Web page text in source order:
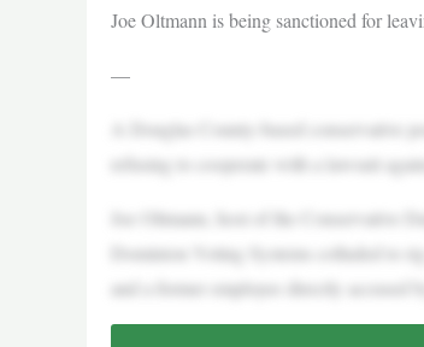
Joe Oltmann is being sanctioned for
—
A Douglas County-based conservative
refusing to cooperate with a lawsuit
Joe Oltmann, host of the Conservative
Dominion Voting Systems colluded to
and a former employee directly accused